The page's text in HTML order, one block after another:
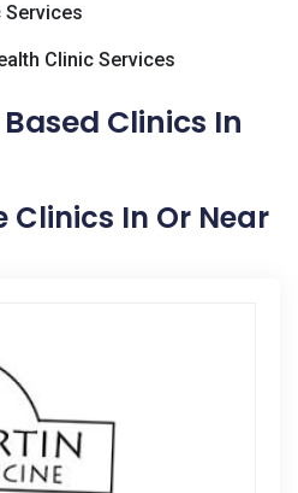
Services
Clinic Services
Clinics In
Clinics In Or Near